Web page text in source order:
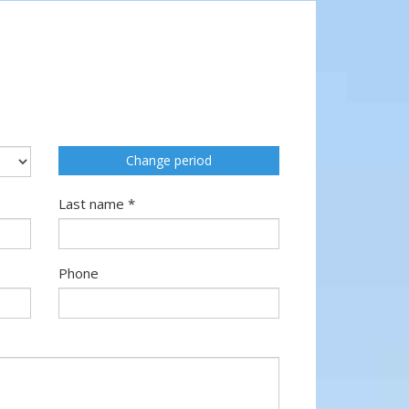
Change period
Last name *
Phone